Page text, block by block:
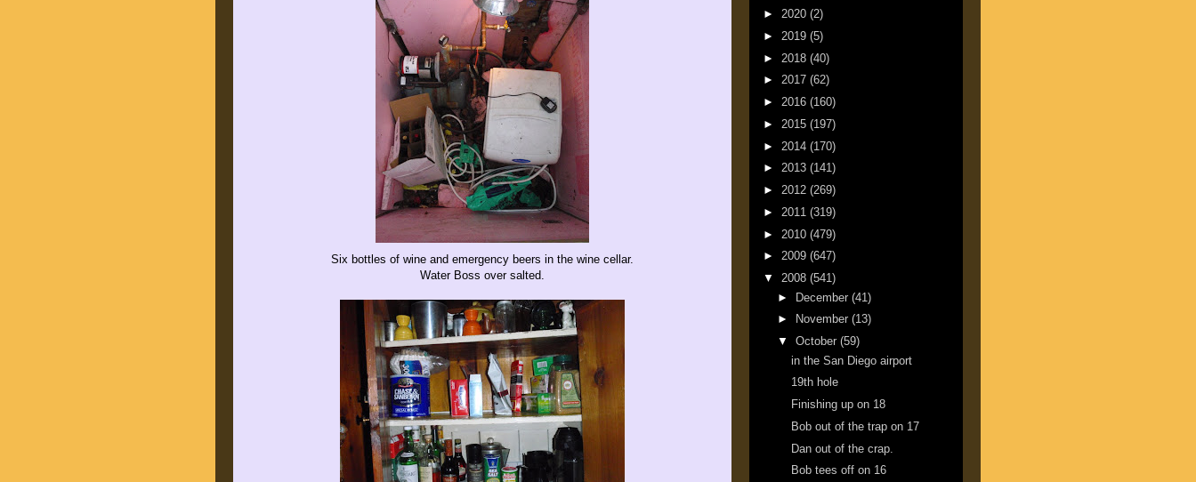
Six bottles of wine and emergency beers in the wine cellar.
Water Boss over salted.
► 2020 (2)
► 2019 (5)
► 2018 (40)
► 2017 (62)
► 2016 (160)
► 2015 (197)
► 2014 (170)
► 2013 (141)
► 2012 (269)
► 2011 (319)
► 2010 (479)
► 2009 (647)
▼ 2008 (541)
► December (41)
►
November (13)
▼ October (59)
in the San Diego airport
19th hole
Finishing up on 18
Bob out of the trap on 17
Dan out of the crap.
Bob tees off on 16